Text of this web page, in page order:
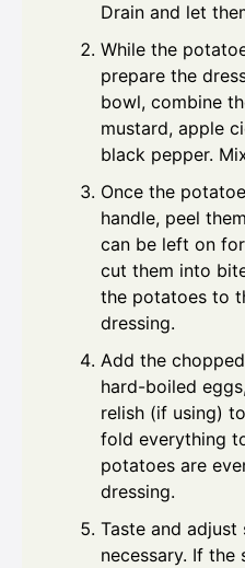
Drain and let
While the
prepare the
bowl, combine
mustard, apple
black pepper.
Once the
handle, peel
can be left on
cut them into
the potatoes to
dressing.
Add the
hard-boiled
relish (if using)
fold everything
potatoes are
dressing.
Taste and adjust
necessary. If the